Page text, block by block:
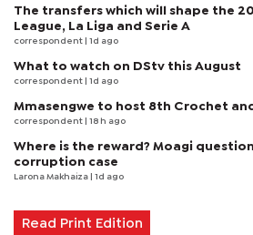
The transfers which will shape the
League, La Liga and Serie A
correspondent | 1d ago
What to watch on DStv this August
correspondent | 1d ago
Mmasengwe to host 8th Crochet
correspondent | 18 h ago
Where is the reward? Moagi
corruption case
Larona Makhaiza | 1d ago
Read Print Edition